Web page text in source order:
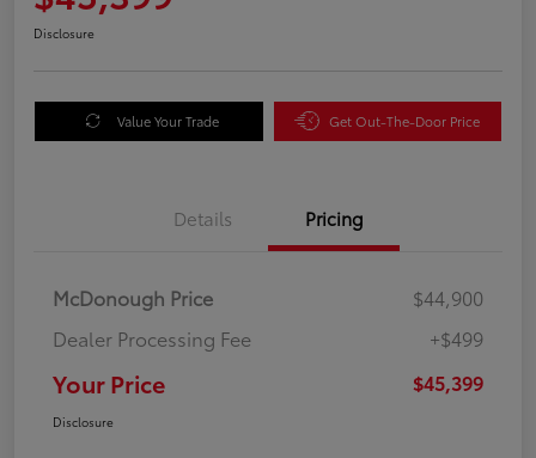
Disclosure
Value Your Trade Get Out-The-Door Price
Details Pricing
McDonough Price
$44,900
Dealer Processing Fee
+$499
Your Price $45,399
Disclosure